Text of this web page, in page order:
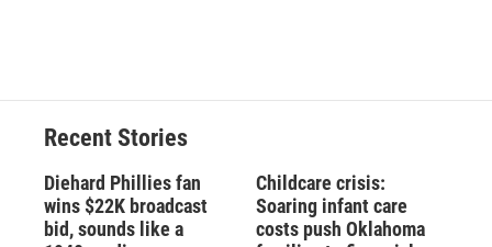
Recent Stories
Diehard Phillies fan
wins $22K broadcast
bid, sounds like a
Childcare crisis:
Soaring infant care
costs push Oklahoma